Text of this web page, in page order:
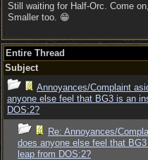
Still waiting for Half-Orc. Come
Smaller too. 😁
Entire Thread
Subject
Annoyances/Complaint
anyone else feel that BG3 is an
DOS:2?
Re: Annoyances/
does anyone else feel that
leap from DOS:2?